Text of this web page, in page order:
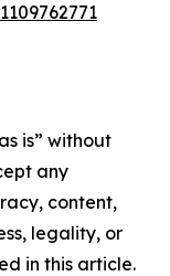
is” without
any
content,
legality, or
in this article.